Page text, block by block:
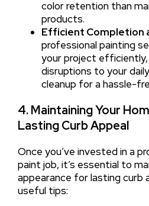
color retention than
products.
Efficient Completion
professional painting
your project efficiently,
disruptions to your
cleanup for a hassle-
4. Maintaining Your
Lasting Curb Appeal
Once you’ve invested in a
paint job, it’s essential to
appearance for lasting curb
useful tips: